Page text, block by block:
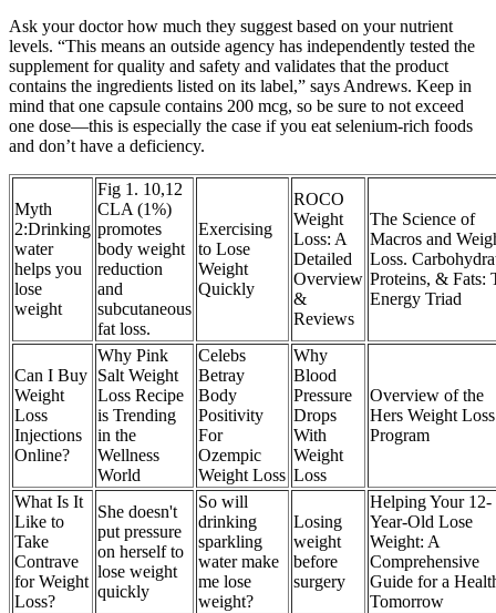
Ask your doctor how much they suggest based on your nutrient
levels. “This means an outside agency has independently tested the
supplement for quality and safety and validates that the product
contains the ingredients listed on its label,” says Andrews. Keep in
mind that one capsule contains 200 mcg, so be sure to not exceed
one dose—this is especially the case if you eat selenium-rich foods
and don’t have a deficiency.
Myth
2:Drinking
water
helps you
lose
weight
Fig 1. 10,12
CLA (1%)
promotes
body weight
reduction
and
subcutaneous
fat loss.
Exercising
to Lose
Weight
Quickly
ROCO
Weight
Loss: A
Detailed
Overview
&
Reviews
The Science of
Macros and
Loss.
Proteins, & Fats:
Energy Triad
Can I Buy
Weight
Loss
Injections
Online?
Why Pink
Salt Weight
Loss Recipe
is Trending
in the
Wellness
World
Celebs
Betray
Body
Positivity
For
Ozempic
Weight Loss
Why
Blood
Pressure
Drops
With
Weight
Loss
Overview of the
Hers Weight Loss
Program
What Is It
Like to
Take
Contrave
for Weight
Loss?
She doesn't
put pressure
on herself to
lose weight
quickly
So will
drinking
sparkling
water make
me lose
weight?
Losing
weight
before
surgery
Helping Your 12-
Year-Old Lose
Weight: A
Comprehensive
Guide for a
Tomorrow